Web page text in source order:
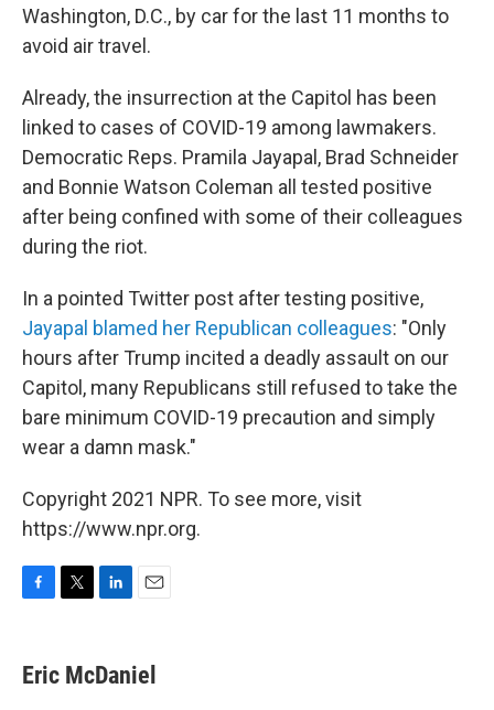
Washington, D.C., by car for the last 11 months to
avoid air travel.
Already, the insurrection at the Capitol has been
linked to cases of COVID-19 among lawmakers.
Democratic Reps. Pramila Jayapal, Brad Schneider
and Bonnie Watson Coleman all tested positive
after being confined with some of their colleagues
during the riot.
In a pointed Twitter post after testing positive,
Jayapal blamed her Republican colleagues: "Only
hours after Trump incited a deadly assault on our
Capitol, many Republicans still refused to take the
bare minimum COVID-19 precaution and simply
wear a damn mask."
Copyright 2021 NPR. To see more, visit
https://www.npr.org.
e
b
k
e
i
l
Eric McDaniel